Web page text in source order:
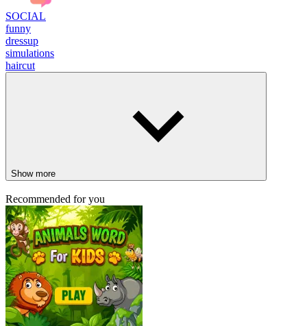
SOCIAL
funny
dressup
simulations
haircut
Show more
Recommended for you